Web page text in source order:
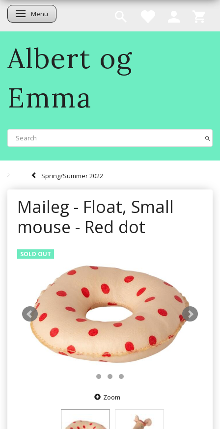
Toggle navigation
Menu
Albert og
Emma
Spring/Summer 2022
Maileg - Float, Small
mouse - Red dot
SOLD OUT
Zoom